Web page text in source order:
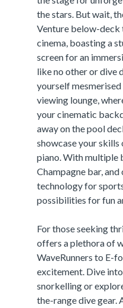
the stars. But wait,
Venture below-deck
cinema, boasting a
screen for an
like no other or dive
yourself
viewing lounge,
your cinematic
away on the pool
showcase your skills
piano. With multiple
Champagne bar,
technology for
possibilities for fun
For those seeking
offers a plethora of
WaveRunners to E-
excitement. Dive
snorkelling or
the-range dive gear.